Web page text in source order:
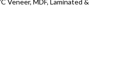
Veneer, MDF, Laminated &